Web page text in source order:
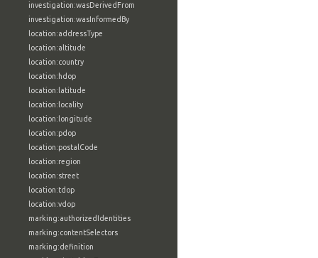
investigation:wasDerivedFrom
investigation:wasInformedBy
location:addressType
location:altitude
location:country
location:hdop
location:latitude
location:locality
location:longitude
location:pdop
location:postalCode
location:region
location:street
location:tdop
location:vdop
marking:authorizedIdentities
marking:contentSelectors
marking:definition